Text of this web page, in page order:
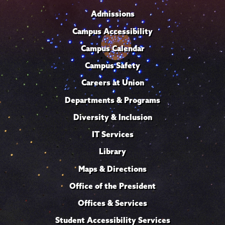
Admissions
Campus Accessibility
Campus Calendar
Campus Safety
Careers at Union
Departments & Programs
Diversity & Inclusion
IT Services
Library
Maps & Directions
Office of the President
Offices & Services
Student Accessibility Services